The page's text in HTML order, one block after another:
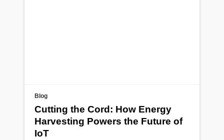
Blog
Cutting the Cord: How Energy
Harvesting Powers the Future of
IoT